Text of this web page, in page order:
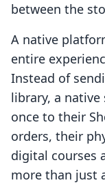
between the
A native
entire
Instead of
library, a
once to their
orders, their
digital courses
more than just